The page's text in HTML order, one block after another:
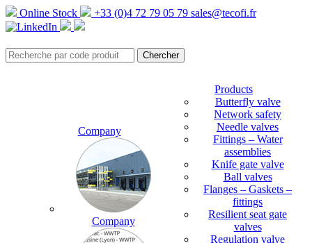
Online Stock +33 (0)4 72 79 05 79 sales@tecofi.fr
Company
Company
Products
Butterfly valve
Network safety
Needle valves
Fittings – Water
assemblies
Knife gate valve
Ball valves
Flanges – Gaskets –
fittings
Resilient seat gate
valves
Regulation valve